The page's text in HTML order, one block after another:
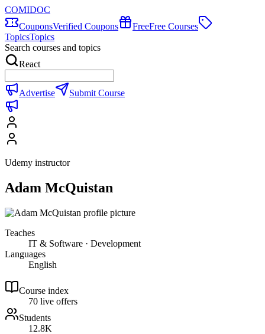
COMIDOC
CouponsVerified Coupons FreeFree Courses
TopicsTopics
Search courses and topics
React
Advertise Submit Course
Udemy instructor
Adam McQuistan
Teaches
IT & Software · Development
Languages
English
Course index
70 live offers
Students
12.8K